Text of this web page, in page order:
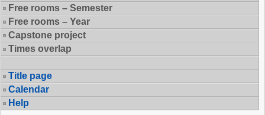
Free rooms – Semester
Free rooms – Year
Capstone project
Times overlap
Title page
Calendar
Help